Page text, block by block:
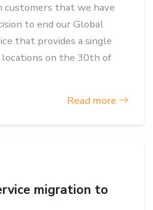
that we have
to end our Global
that provides a single
on the 30th of
Read more
migration to